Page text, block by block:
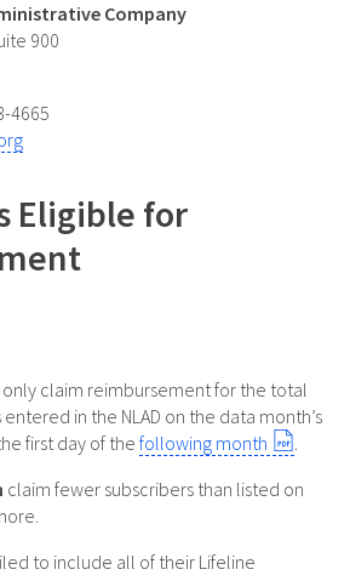
Company
900
4665
Eligible for
claim reimbursement for the total
in the NLAD on the data month’s
first day of the following month
.
claim fewer subscribers than listed on
to include all of their Lifeline